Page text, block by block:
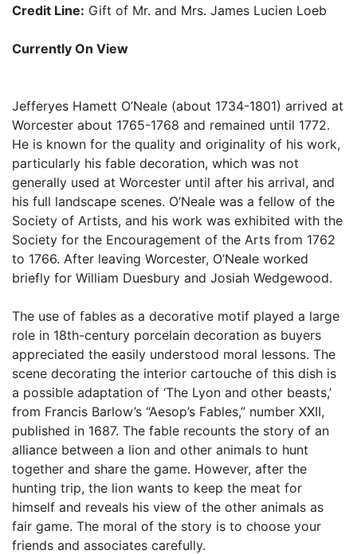
Credit Line: Gift of Mr. and Mrs. James Lucien Loeb
Currently On View
Jefferyes Hamett O’Neale (about 1734-1801) arrived at
Worcester about 1765-1768 and remained until 1772.
He is known for the quality and originality of his work,
particularly his fable decoration, which was not
generally used at Worcester until after his arrival, and
his full landscape scenes. O’Neale was a fellow of the
Society of Artists, and his work was exhibited with the
Society for the Encouragement of the Arts from 1762
to 1766. After leaving Worcester, O’Neale worked
briefly for William Duesbury and Josiah Wedgewood.
The use of fables as a decorative motif played a large
role in 18th-century porcelain decoration as buyers
appreciated the easily understood moral lessons. The
scene decorating the interior cartouche of this dish is
a possible adaptation of ‘The Lyon and other beasts,’
from Francis Barlow’s “Aesop’s Fables,” number XXII,
published in 1687. The fable recounts the story of an
alliance between a lion and other animals to hunt
together and share the game. However, after the
hunting trip, the lion wants to keep the meat for
himself and reveals his view of the other animals as
fair game. The moral of the story is to choose your
friends and associates carefully.